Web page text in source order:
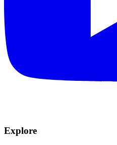
Explore